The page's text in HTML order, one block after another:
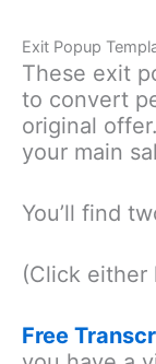
Exit Popup
These exit
to convert
original
your main
You’ll find
(Click either
Free